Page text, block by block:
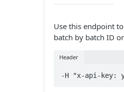
Use this endpoint
batch by batch ID
Header
-H "x-api-key: